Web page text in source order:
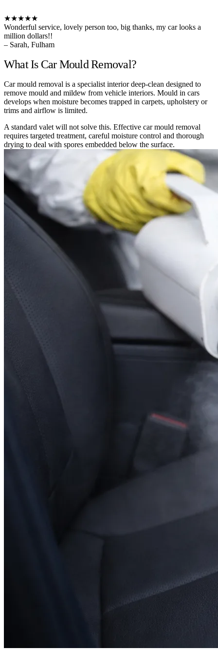
★★★★★
Wonderful service, lovely person too, big thanks, my car looks a
million dollars!!
– Sarah, Fulham
What Is Car Mould Removal?
Car mould removal is a specialist interior deep-clean designed to
remove mould and mildew from vehicle interiors. Mould in cars
develops when moisture becomes trapped in carpets, upholstery or
trims and airflow is limited.
A standard valet will not solve this. Effective car mould removal
requires targeted treatment, careful moisture control and thorough
drying to deal with spores embedded below the surface.